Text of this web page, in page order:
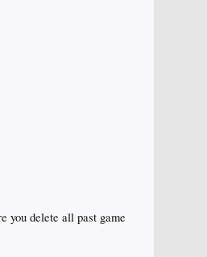
you delete all past game